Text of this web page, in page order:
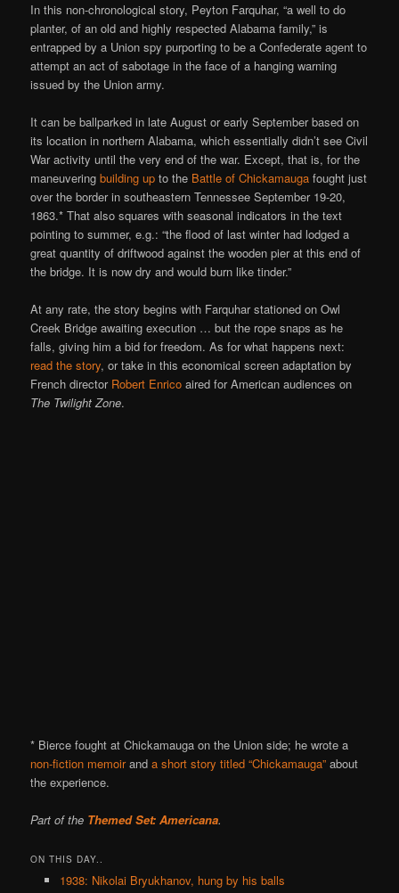
In this non-chronological story, Peyton Farquhar, “a well to do
planter, of an old and highly respected Alabama family,” is
entrapped by a Union spy purporting to be a Confederate agent to
attempt an act of sabotage in the face of a hanging warning
issued by the Union army.
It can be ballparked in late August or early September based on
its location in northern Alabama, which essentially didn’t see Civil
War activity until the very end of the war. Except, that is, for the
maneuveringbuilding up to the Battle of Chickamauga fought just
over the border in southeastern Tennessee September 19-20,
1863.* That also squares with seasonal indicators in the text
pointing to summer, e.g.: “the flood of last winter had lodged a
great quantity of driftwood against the wooden pier at this end of
the bridge. It is now dry and would burn like tinder.”
At any rate, the story begins with Farquhar stationed on Owl
Creek Bridge awaiting execution … but the rope snaps as he
falls, giving him a bid for freedom. As for what happens next:
read the story, or take in this economical screen adaptation by
French director Robert Enrico aired for American audiences on
The Twilight Zone.
* Bierce fought at Chickamauga on the Union side; he wrote a
non-fiction memoiranda short story titled “Chickamauga” about
the experience.
Part of the Themed Set: Americana.
ON THIS DAY..
1938: Nikolai Bryukhanov, hung by his balls